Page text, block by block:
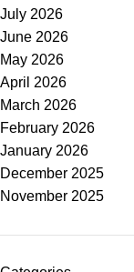
July 2026
June 2026
May 2026
April 2026
March 2026
February 2026
January 2026
December 2025
November 2025